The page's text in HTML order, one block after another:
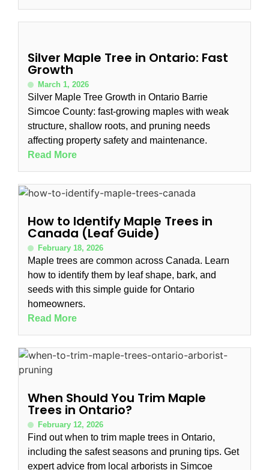
Silver Maple Tree in Ontario: Fast
Growth
March 1, 2026
Silver Maple Tree Growth in Ontario Barrie
Simcoe County: fast-growing maples with weak
structure, shallow roots, and pruning needs
affecting property safety and maintenance.
Read More
How to Identify Maple Trees in
Canada (Leaf Guide)
February 18, 2026
Maple trees are common across Canada. Learn
how to identify them by leaf shape, bark, and
seeds with this simple guide for Ontario
homeowners.
Read More
When Should You Trim Maple
Trees in Ontario?
February 12, 2026
Find out when to trim maple trees in Ontario,
including the safest seasons and pruning tips. Get
expert advice from local arborists in Simcoe